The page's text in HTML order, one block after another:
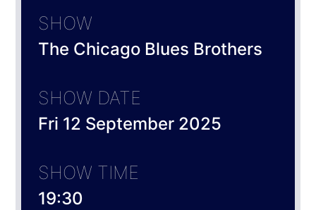
SHOW
The Chicago Blues Brothers
SHOW DATE
Fri 12 September 2025
SHOW TIME
19:30